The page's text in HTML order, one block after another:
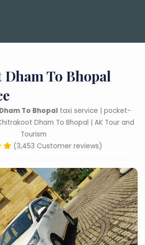
To Bhopal
To Bhopaltaxi service | pocket-
Dham To Bhopal | AK Tour and
Tourism
(3,453 Customer reviews)